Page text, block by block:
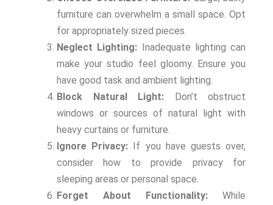
furniture can overwhelm a small space. Opt
for appropriately sized pieces.
Neglect Lighting: Inadequate lighting can
make your studio feel gloomy. Ensure you
have good task and ambient lighting.
Block Natural Light: Don’t obstruct
windows or sources of natural light with
heavy curtains or furniture.
Ignore Privacy: If you have guests over,
consider how to provide privacy for
sleeping areas or personal space.
Forget About Functionality: While